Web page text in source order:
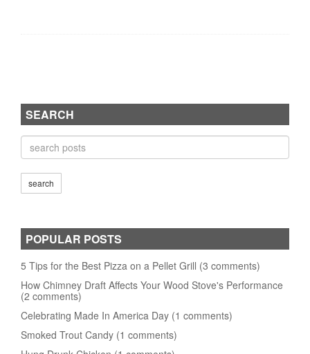
SEARCH
POPULAR POSTS
5 Tips for the Best Pizza on a Pellet Grill (3 comments)
How Chimney Draft Affects Your Wood Stove's Performance
(2 comments)
Celebrating Made In America Day (1 comments)
Smoked Trout Candy (1 comments)